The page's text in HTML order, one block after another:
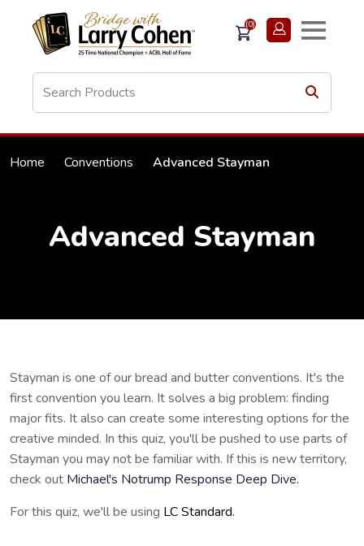
(0)
Home Conventions Advanced Stayman
Advanced Stayman
Stayman is one of our bread and butter conventions. It's the
first convention you learn. It solves a big problem: finding
major fits. It also can create some interesting options for the
creative minded. In this quiz, you'll be pushed to use parts of
Stayman you may not be familiar with. If this is new territory,
check out Michael's Notrump Response Deep Dive.
For this quiz, we'll be using LC Standard.